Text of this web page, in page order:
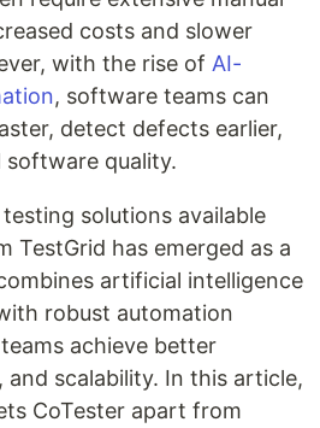
costs and slower
with the rise of AI-
, software teams can
detect defects earlier,
software quality.
solutions available
TestGrid has emerged as a
artificial intelligence
robust automation
achieve better
and scalability. In this article,
CoTester apart from